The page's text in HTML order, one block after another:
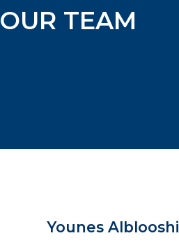
OUR TEAM
Younes Alblooshi